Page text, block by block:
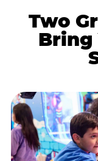
Two
Bring